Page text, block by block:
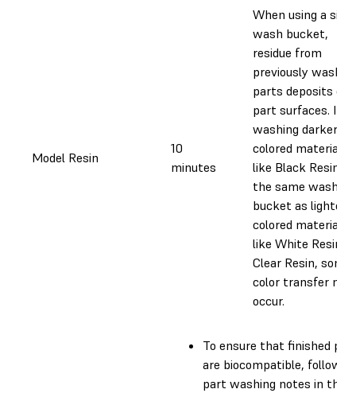
Model Resin
10
minutes
When using a
wash bucket,
residue from
previously washed
parts deposits on
part surfaces. If
washing darker-
colored materials
like Black Resin in
the same wash
bucket as lighter-
colored materials
like White Resin or
Clear Resin, some
color transfer may
occur.
To ensure that finished
are biocompatible, follow
part washing notes in the